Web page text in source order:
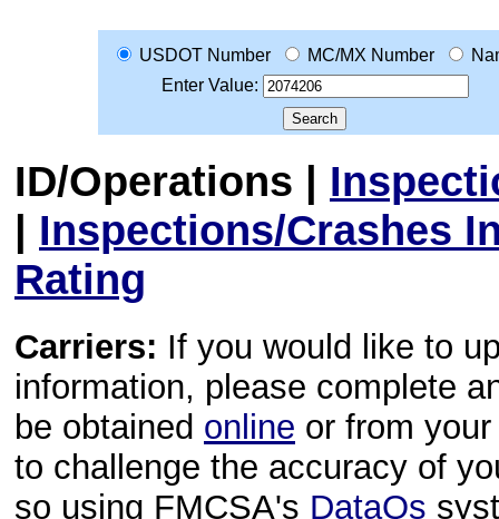
USDOT Number MC/MX Number
Enter Value:
ID/Operations |
| Inspections/Crashes
Rating
Carriers: If you would like to
information, please complete
be obtained online or from
to challenge the accuracy of
so using FMCSA's DataQs